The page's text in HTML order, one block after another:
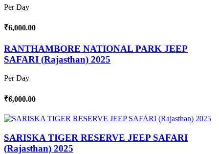
Per Day
₹6,000.00
RANTHAMBORE NATIONAL PARK JEEP
SAFARI (Rajasthan) 2025
Per Day
₹6,000.00
SARISKA TIGER RESERVE JEEP SAFARI
(Rajasthan) 2025